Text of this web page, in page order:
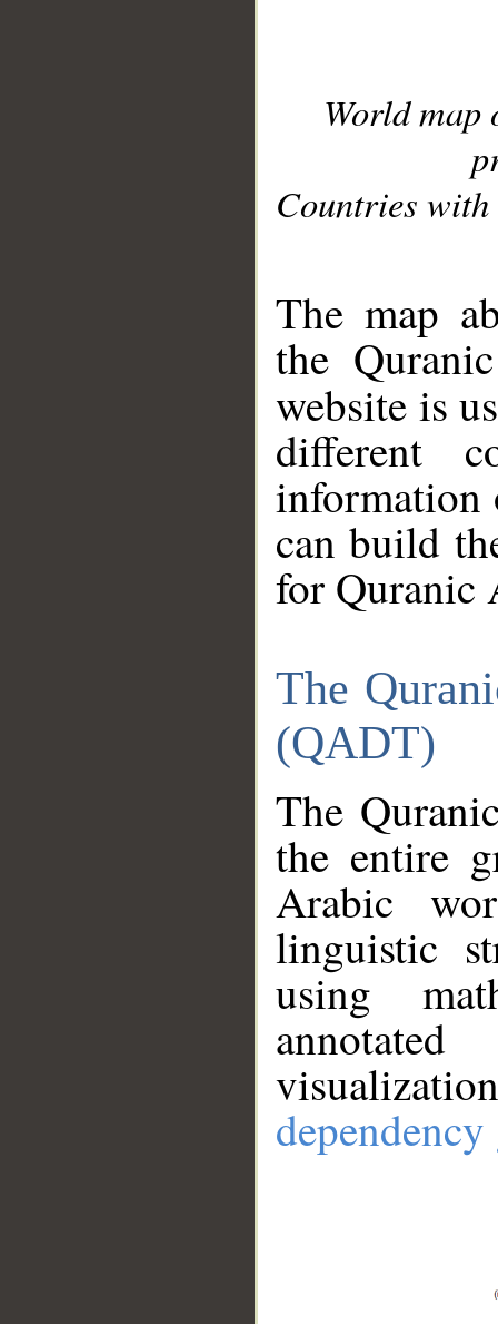
World
Countries with
The map
the
website is
different
information
can build
for Quranic
The
(QADT)
The
the entire
Arabic
linguistic
using